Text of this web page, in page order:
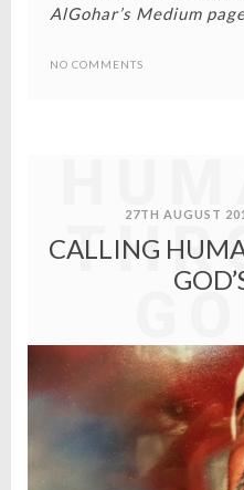
AlGohar’s Medium
NO COMMENTS
27TH AUGUST
CALLING